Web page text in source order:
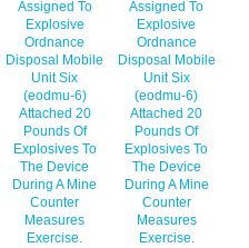
Assigned To
Explosive
Ordnance
Disposal Mobile
Unit Six
(eodmu-6)
Attached 20
Pounds Of
Explosives To
The Device
During A Mine
Counter
Measures
Exercise.
Assigned To
Explosive
Ordnance
Disposal Mobile
Unit Six
(eodmu-6)
Attached 20
Pounds Of
Explosives To
The Device
During A Mine
Counter
Measures
Exercise.